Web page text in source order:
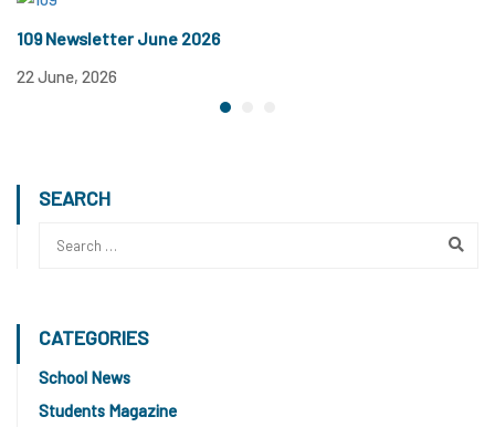
109 Newsletter June 2026
22 June, 2026
SEARCH
CATEGORIES
School News
Students Magazine